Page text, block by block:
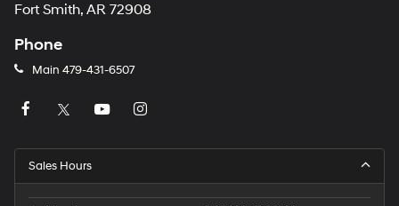
Fort Smith, AR 72908
Phone
Main 479-431-6507
Sales Hours